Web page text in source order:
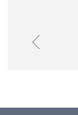
Previous